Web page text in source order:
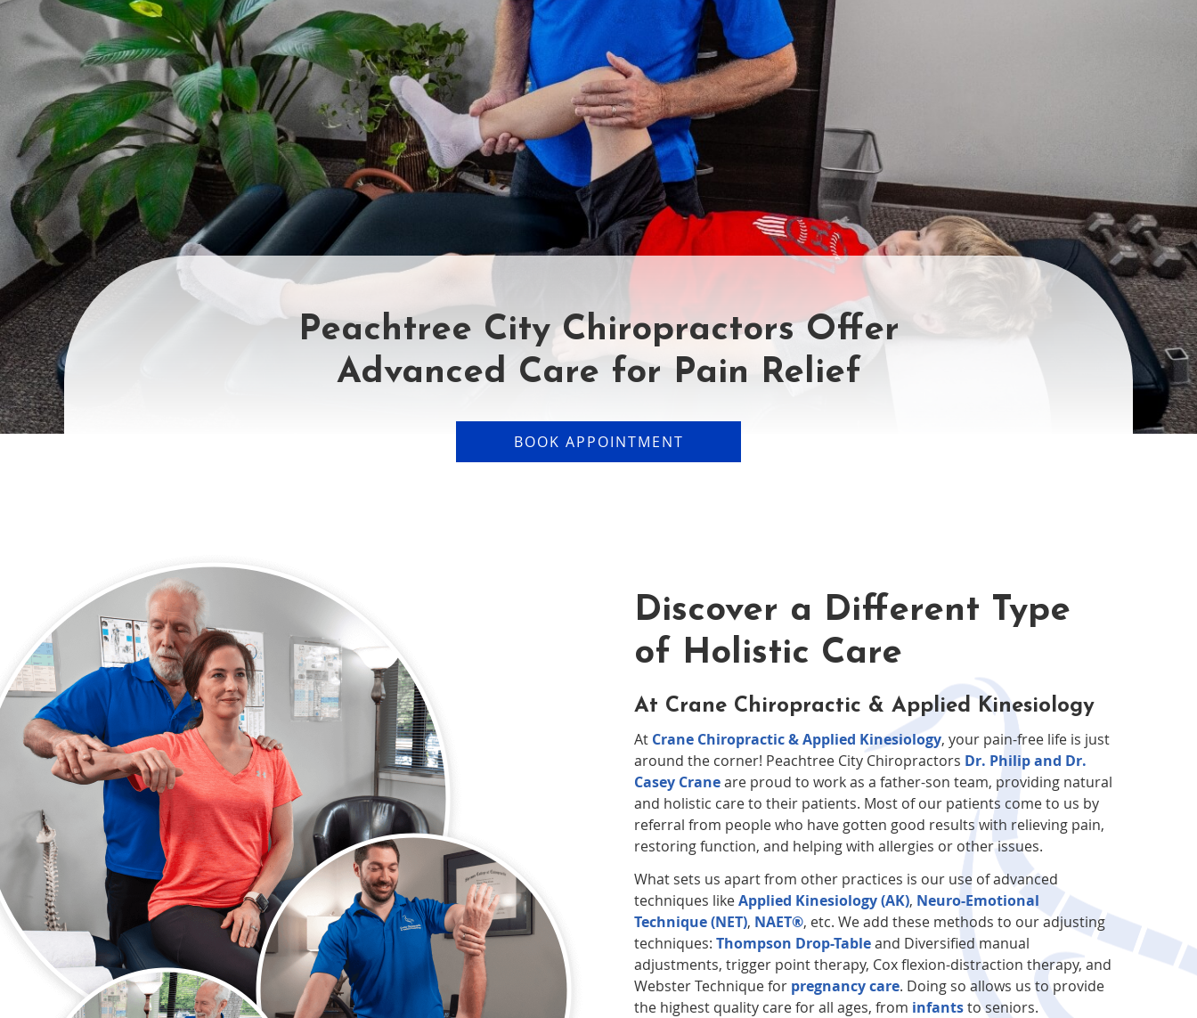
Peachtree City Chiropractors Offer
Advanced Care for Pain Relief
BOOK APPOINTMENT
Discover a Different Type
of Holistic Care
At Crane Chiropractic & Applied Kinesiology
At Crane Chiropractic & Applied Kinesiology, your pain-free life is just
around the corner! Peachtree City Chiropractors Dr. Philip and Dr.
Casey Craneare proud to work as a father-son team, providing natural
and holistic care to their patients. Most of our patients come to us by
referral from people who have gotten good results with relieving pain,
restoring function, and helping with allergies or other issues.
What sets us apart from other practices is our use of advanced
techniques likeApplied Kinesiology (AK), Neuro-Emotional
Technique (NET), NAET®, etc. We add these methods to our adjusting
techniques: Thompson Drop-Tableand Diversified manual
adjustments, trigger point therapy, Cox flexion-distraction therapy, and
Webster Technique for pregnancy care. Doing so allows us to provide
the highest quality care for all ages, from infantsto seniors.